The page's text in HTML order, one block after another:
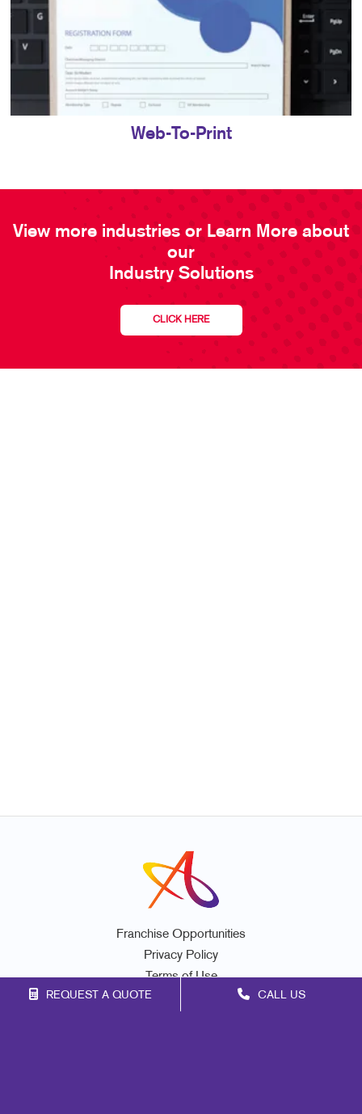
REQUEST A QUOTE CALL US
Web-To-Print
View more industries or Learn More about
our
Industry Solutions
CLICK HERE
Franchise Opportunities
Privacy Policy
Terms of Use